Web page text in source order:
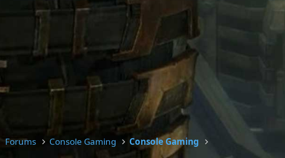
Forums Console Gaming Console Gaming